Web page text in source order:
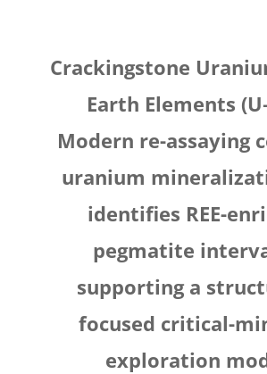
Crackingstone
Earth Elements
Modern re-assaying
uranium
identifies REE-
pegmatite
supporting a
focused critical-
exploration